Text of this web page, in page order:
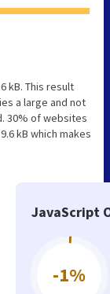
kB. This result
a large and not
30% of websites
kB which makes
JavaScript
-1%